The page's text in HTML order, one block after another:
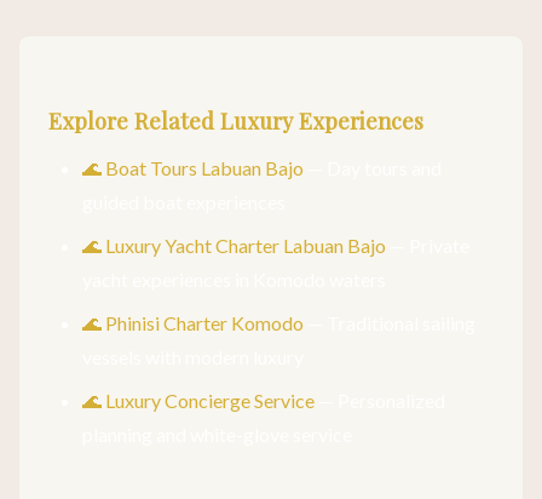
Explore Related Luxury Experiences
🌊 Boat Tours Labuan Bajo
🌊 Luxury Yacht Charter Labuan Bajo
🌊 Phinisi Charter Komodo
🌊 Luxury Concierge Service